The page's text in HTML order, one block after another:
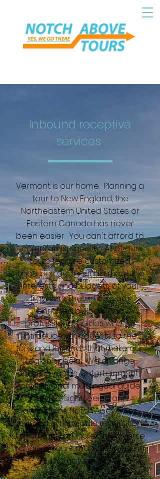
Inbound receptive
services
Vermont is our home. Planning a
tour to New England, the
Northeastern United States or
Eastern Canada has never
been easier. You can't afford to
compromise quality. All of our
tours feature customized
itineraries designed to meet the
interests and budgets of your
travelers. These tours are
enriched by local and
professional guides who will
introduce your guests to the
lore and legends that make our
region special. We arrange
lodging, meals, entertainment,
professional multilingual guide
service, sightseeing and
attractions. Notch Above has
earned an enviable reputation
for offering an incredibly diverse
range of tours, many thematic in
nature.